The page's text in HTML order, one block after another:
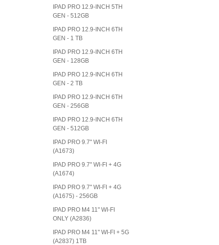
IPAD PRO 12.9-INCH 5TH
GEN - 512GB
IPAD PRO 12.9-INCH 6TH
GEN - 1 TB
IPAD PRO 12.9-INCH 6TH
GEN - 128GB
IPAD PRO 12.9-INCH 6TH
GEN - 2 TB
IPAD PRO 12.9-INCH 6TH
GEN - 256GB
IPAD PRO 12.9-INCH 6TH
GEN - 512GB
IPAD PRO 9.7" WI-FI
(A1673)
IPAD PRO 9.7" WI-FI + 4G
(A1674)
IPAD PRO 9.7" WI-FI + 4G
(A1675) - 256GB
IPAD PRO M4 11" WI-FI
ONLY (A2836)
IPAD PRO M4 11" WI-FI + 5G
(A2837) 1TB